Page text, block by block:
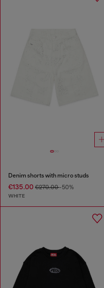
Denim shorts with micro studs
€135.00 €270.00-50%
WHITE